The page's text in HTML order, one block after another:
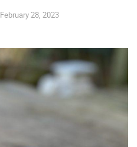
February 28, 2023